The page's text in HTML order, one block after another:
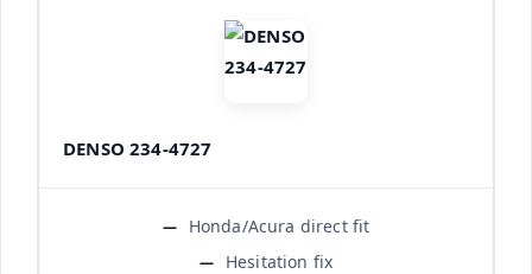
DENSO 234-4727
Honda/Acura direct fit
Hesitation fix